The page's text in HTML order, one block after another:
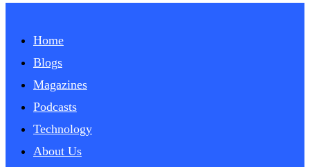
Home
Blogs
Magazines
Podcasts
Technology
About Us